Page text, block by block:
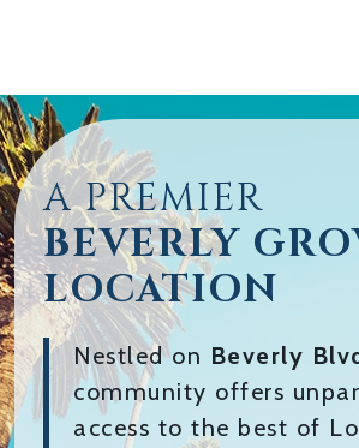
A PREMIER
BEVERLY
LOCATION
Nestled on Beverly
community offers
access to the best of